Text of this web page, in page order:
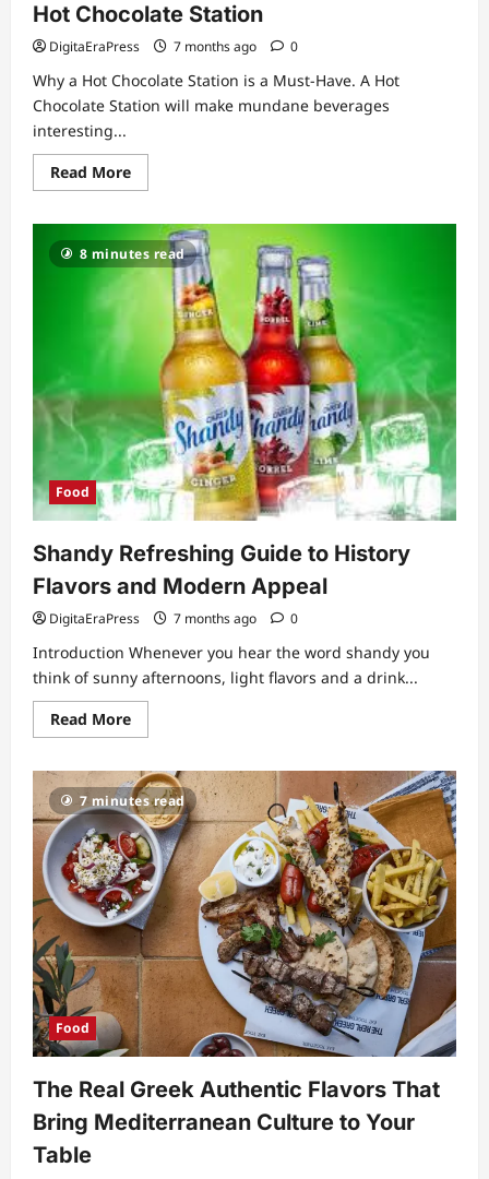
Hot Chocolate Station
DigitaEraPress 7 months ago 0
Why a Hot Chocolate Station is a Must-Have. A Hot
Chocolate Station will make mundane beverages
interesting...
Read MoreRead
more
Guide
to
Creating
Perfect
Chocolate
Station
8 minutes read
Food
Shandy Refreshing Guide to History
Flavors and Modern Appeal
DigitaEraPress 7 months ago 0
Introduction Whenever you hear the word shandy you
think of sunny afternoons, light flavors and a drink...
Read MoreRead
more
Refreshing
Guide
to
History
Flavors
and
Modern
Appeal
7 minutes read
Food
The Real Greek Authentic Flavors That
Bring Mediterranean Culture to Your
Table